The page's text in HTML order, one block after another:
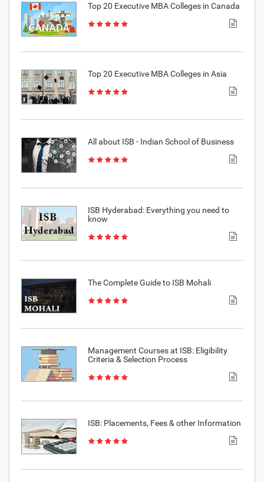
Top 20 Executive MBA Colleges in Canada
Top 20 Executive MBA Colleges in Asia
All about ISB - Indian School of Business
ISB Hyderabad: Everything you need to
know
The Complete Guide to ISB Mohali
Management Courses at ISB: Eligibility
Criteria & Selection Process
ISB: Placements, Fees & other Information